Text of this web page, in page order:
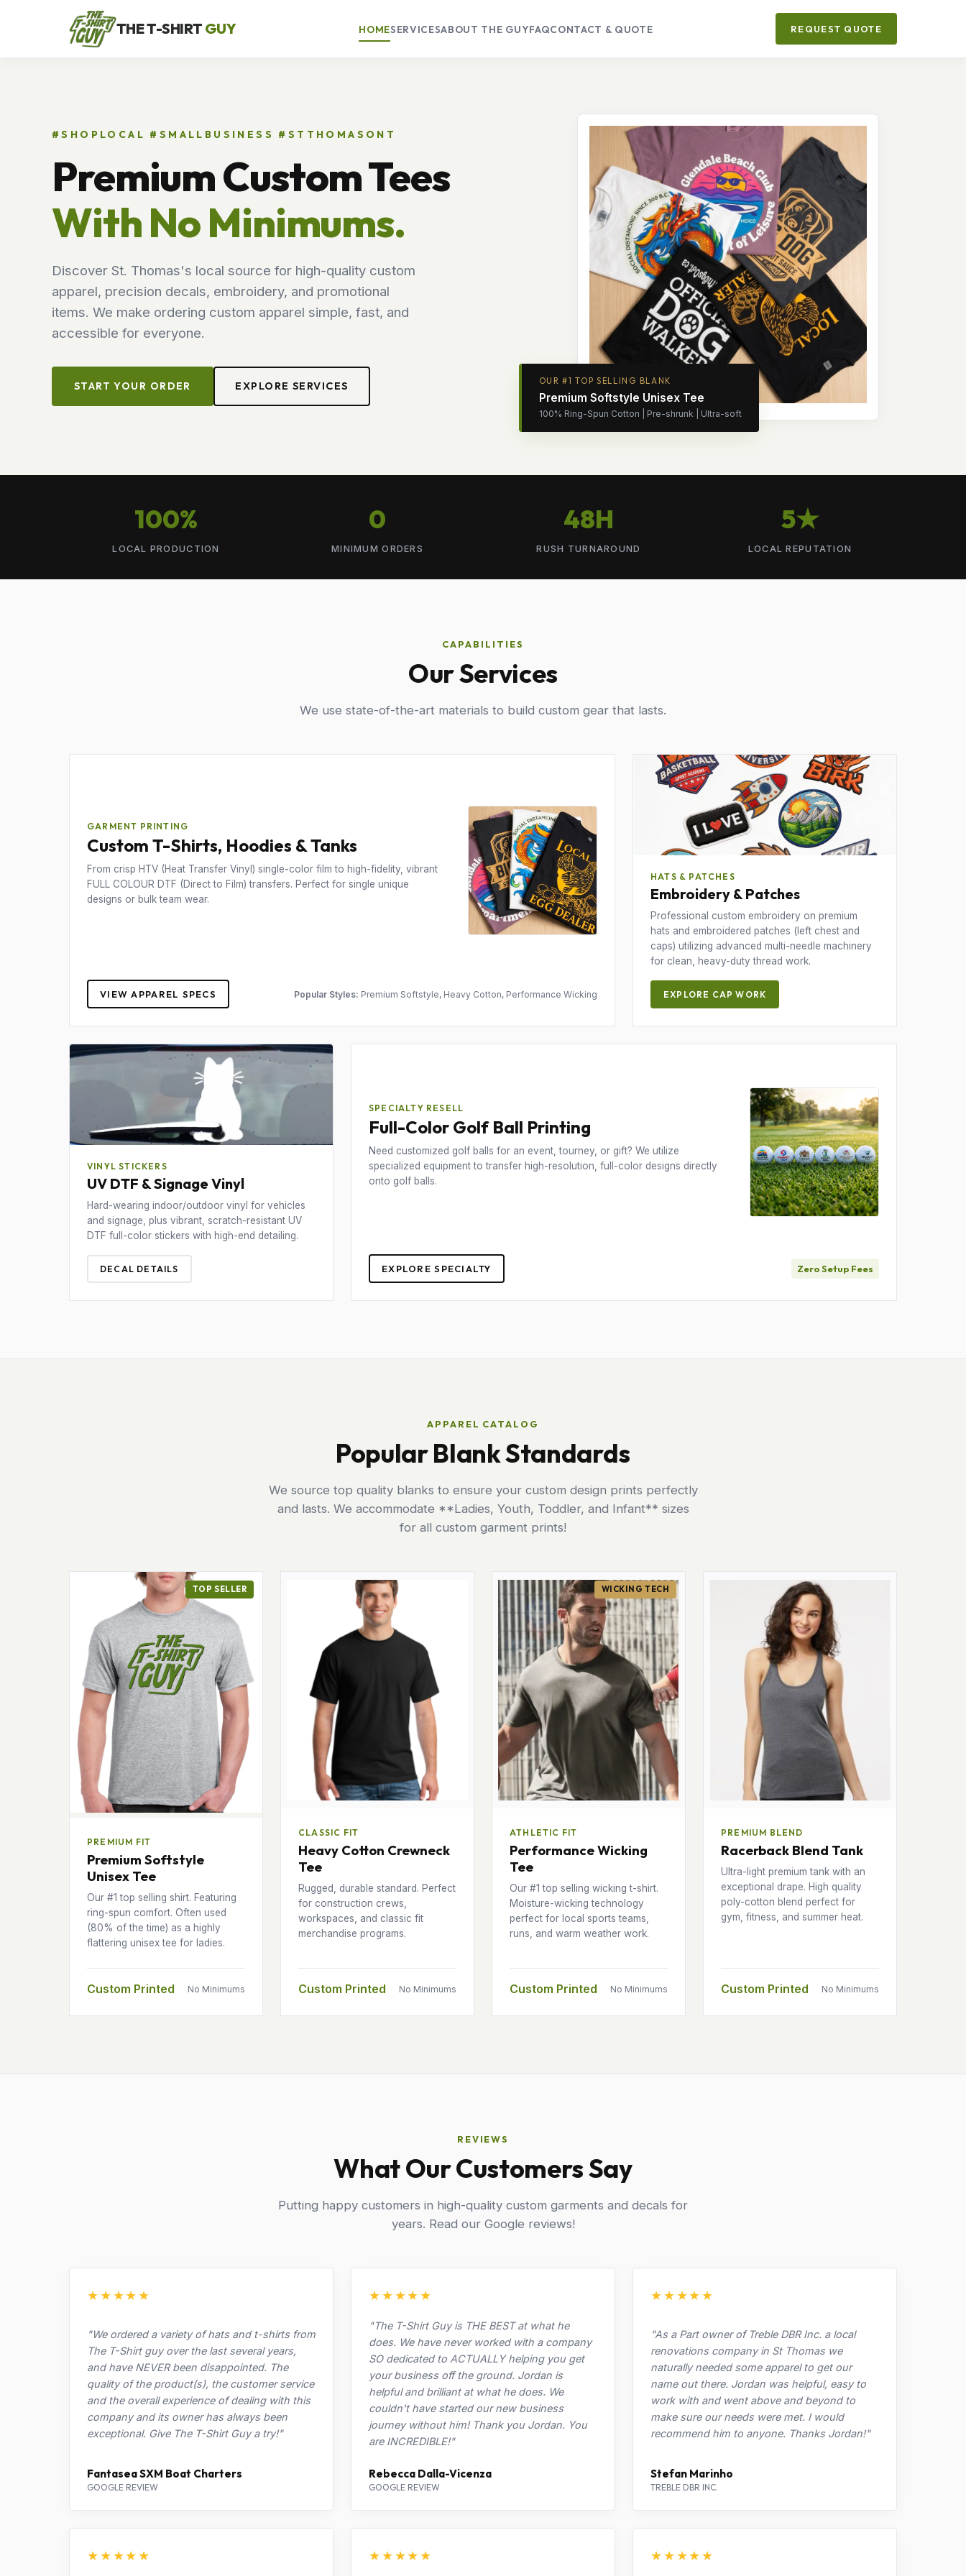
THE T-SHIRT GUY HOMESERVICESABOUT THE GUYFAQCONTACT & QUOTE REQUEST QUOTE
#SHOPLOCAL #SMALLBUSINESS #STTHOMASONT
Premium Custom Tees
With No Minimums.
Discover St. Thomas's local source for high-quality custom
apparel, precision decals, embroidery, and promotional
items. We make ordering custom apparel simple, fast, and
accessible for everyone.
START YOUR ORDER EXPLORE SERVICES OUR #1 TOP SELLING BLANK
Premium Softstyle Unisex Tee
100% Ring-Spun Cotton | Pre-shrunk | Ultra-soft
100%
LOCAL PRODUCTION
0
MINIMUM ORDERS
48H
RUSH TURNAROUND
5★
LOCAL REPUTATION
CAPABILITIES
Our Services
We use state-of-the-art materials to build custom gear that lasts.
GARMENT PRINTING
Custom T-Shirts, Hoodies & Tanks
From crisp HTV (Heat Transfer Vinyl) single-color film to high-fidelity, vibrant
FULL COLOUR DTF (Direct to Film) transfers. Perfect for single unique
designs or bulk team wear.
VIEW APPAREL SPECS Popular Styles: Premium Softstyle, Heavy Cotton, Performance Wicking
HATS & PATCHES
Embroidery & Patches
Professional custom embroidery on premium
hats and embroidered patches (left chest and
caps) utilizing advanced multi-needle machinery
for clean, heavy-duty thread work.
EXPLORE CAP WORK
VINYL STICKERS
UV DTF & Signage Vinyl
Hard-wearing indoor/outdoor vinyl for vehicles
and signage, plus vibrant, scratch-resistant UV
DTF full-color stickers with high-end detailing.
DECAL DETAILS
SPECIALTY RESELL
Full-Color Golf Ball Printing
Need customized golf balls for an event, tourney, or gift? We utilize
specialized equipment to transfer high-resolution, full-color designs directly
onto golf balls.
EXPLORE SPECIALTY Zero Setup Fees
APPAREL CATALOG
Popular Blank Standards
We source top quality blanks to ensure your custom design prints perfectly
and lasts. We accommodate **Ladies, Youth, Toddler, and Infant** sizes
for all custom garment prints!
TOP SELLER
PREMIUM FIT
Premium Softstyle
Unisex Tee
Our #1 top selling shirt. Featuring
ring-spun comfort. Often used
(80% of the time) as a highly
flattering unisex tee for ladies.
Custom Printed No Minimums
CLASSIC FIT
Heavy Cotton Crewneck
Tee
Rugged, durable standard. Perfect
for construction crews,
workspaces, and classic fit
merchandise programs.
Custom Printed No Minimums
WICKING TECH
ATHLETIC FIT
Performance Wicking
Tee
Our #1 top selling wicking t-shirt.
Moisture-wicking technology
perfect for local sports teams,
runs, and warm weather work.
Custom Printed No Minimums
PREMIUM BLEND
Racerback Blend Tank
Ultra-light premium tank with an
exceptional drape. High quality
poly-cotton blend perfect for
gym, fitness, and summer heat.
Custom Printed No Minimums
REVIEWS
What Our Customers Say
Putting happy customers in high-quality custom garments and decals for
years. Read our Google reviews!
★★★★★
"We ordered a variety of hats and t-shirts from
The T-Shirt guy over the last several years,
and have NEVER been disappointed. The
quality of the product(s), the customer service
and the overall experience of dealing with this
company and its owner has always been
exceptional. Give The T-Shirt Guy a try!"
Fantasea SXM Boat Charters
GOOGLE REVIEW
★★★★★
"The T-Shirt Guy is THE BEST at what he
does. We have never worked with a company
SO dedicated to ACTUALLY helping you get
your business off the ground. Jordan is
helpful and brilliant at what he does. We
couldn't have started our new business
journey without him! Thank you Jordan. You
are INCREDIBLE!"
Rebecca Dalla-Vicenza
GOOGLE REVIEW
★★★★★
"As a Part owner of Treble DBR Inc. a local
renovations company in St Thomas we
naturally needed some apparel to get our
name out there. Jordan was helpful, easy to
work with and went above and beyond to
make sure our needs were met. I would
recommend him to anyone. Thanks Jordan!"
Stefan Marinho
TREBLE DBR INC.
★★★★★ ★★★★★ ★★★★★